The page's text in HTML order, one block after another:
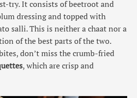
try. It consists of beetroot and
dressing and topped with
salli. This is neither a chaat nor a
of the best parts of the two.
don’t miss the crumb-fried
, which are crisp and